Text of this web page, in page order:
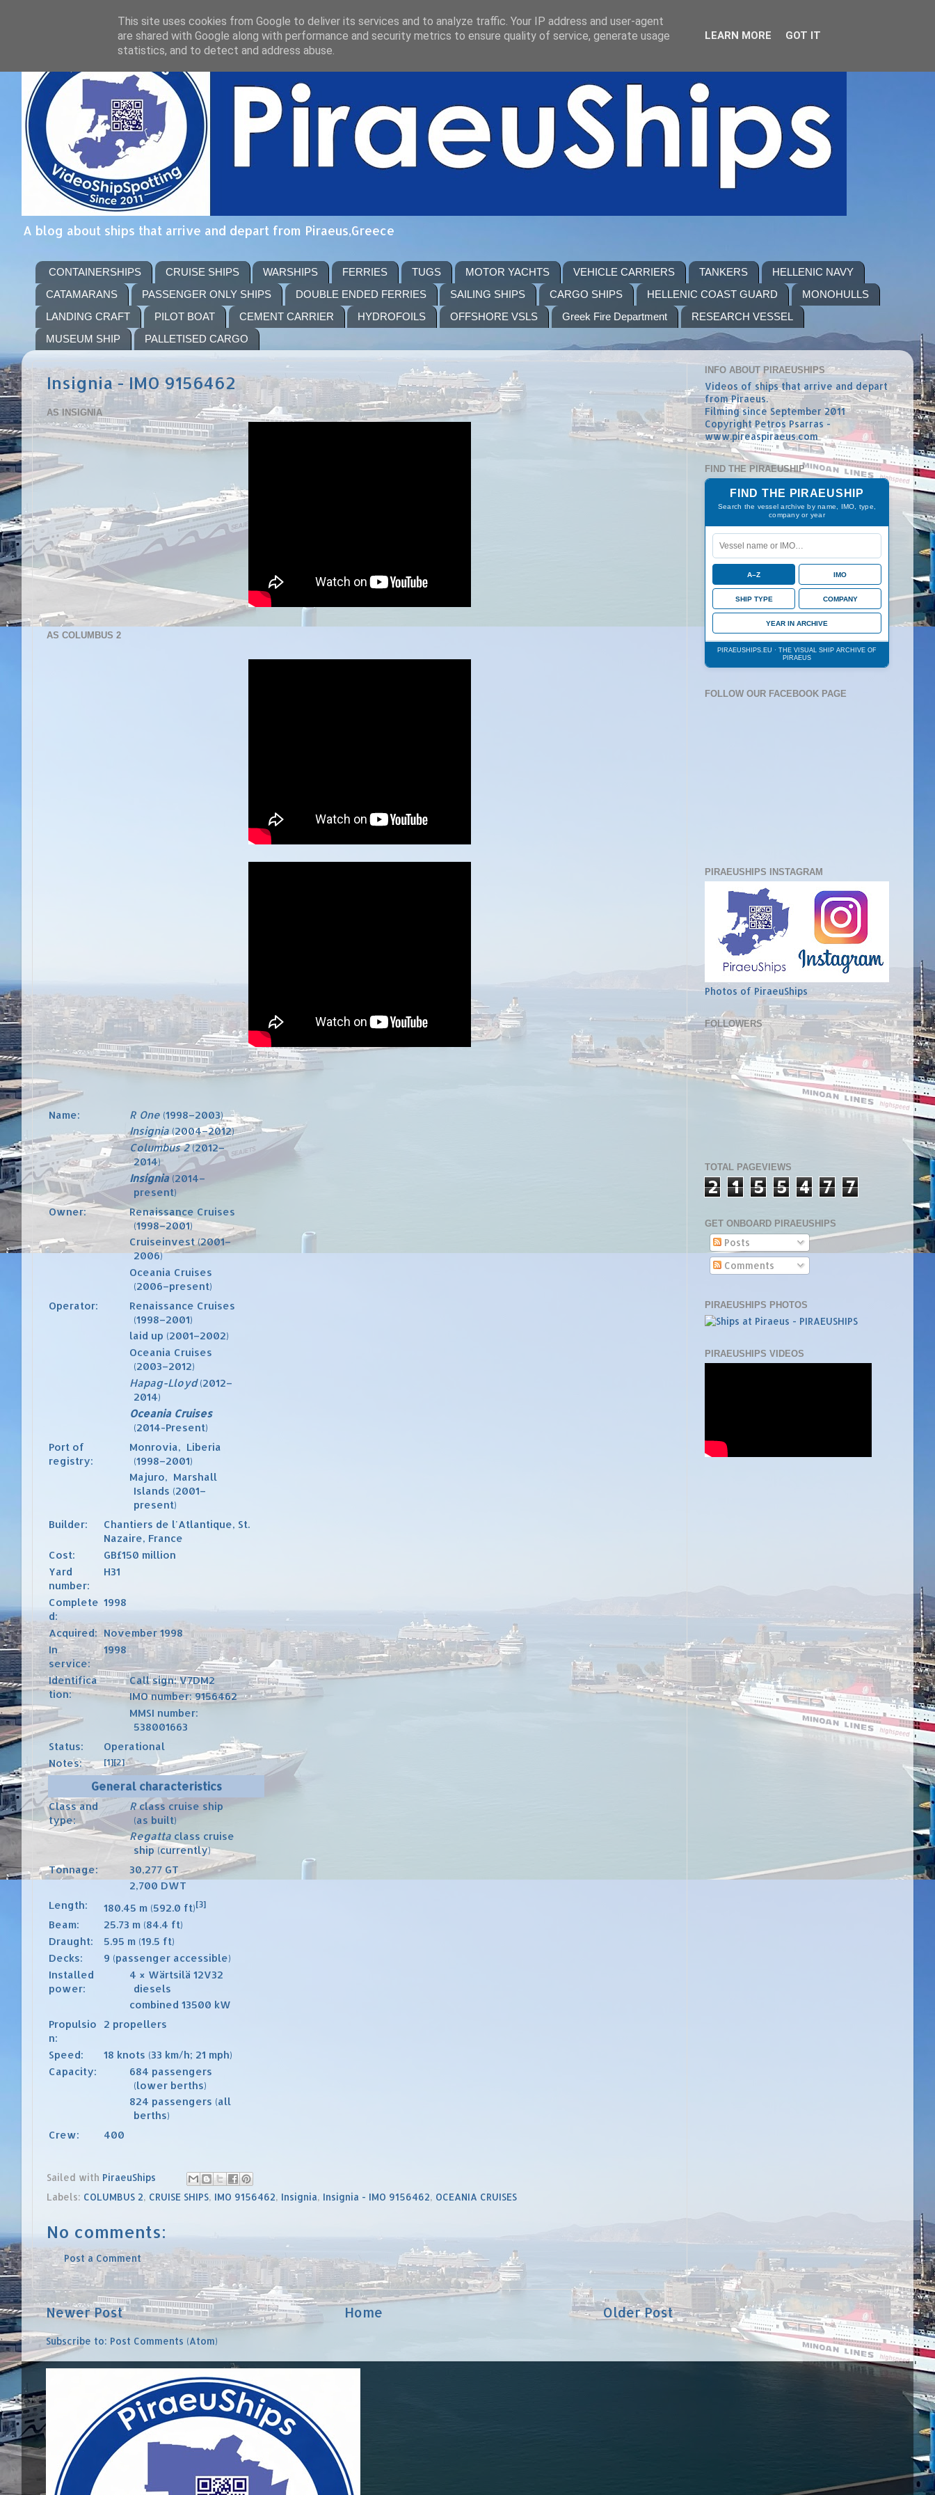
A blog about ships that arrive and depart from Piraeus,Greece
CONTAINERSHIPS CRUISE SHIPS WARSHIPS FERRIES TUGS MOTOR YACHTS VEHICLE CARRIERS TANKERS
HELLENIC NAVY
CATAMARANS
PASSENGER ONLY SHIPS DOUBLE ENDED FERRIES SAILING SHIPS CARGO SHIPS HELLENIC COAST GUARD
MONOHULLS
LANDING CRAFT
PILOT BOAT CEMENT CARRIER HYDROFOILS OFFSHORE VSLS Greek Fire Department
RESEARCH VESSEL
MUSEUM SHIP
PALLETISED CARGO
Insignia - IMO 9156462
AS INSIGNIA
AS COLUMBUS 2
Name: R One (1998–2003)
Insignia(2004–2012)
Columbus 2(2012–
2014)
Insignia(2014–
present)
Owner:
Renaissance Cruises
(1998–2001)
Cruiseinvest(2001–
2006)
Oceania Cruises
(2006–present)
Operator:
Renaissance Cruises
(1998–2001)
laid up (2001–2002)
Oceania Cruises
(2003–2012)
Hapag-Lloyd(2012–
2014)
Oceania Cruises
(2014-Present)
Port of
registry:
Monrovia, Liberia
(1998–2001)
Majuro, Marshall
Islands (2001–
present)
Builder:
Chantiers de l'Atlantique, St.
Nazaire, France
Cost:
GB£150 million
Yard
number:
H31
Complete
d:
1998
Acquired: November 1998
In
service:
1998
Identifica
tion:
Call sign: V7DM2
IMO number:9156462
MMSI number:
538001663
Status:
Operational
Notes:
[1][2]
General characteristics
Class and
type:
Rclass cruise ship
(as built)
Regatta class cruise
ship (currently)
Tonnage:
30,277 GT
2,700 DWT
Length:
180.45 m (592.0 ft)[3]
Beam:
25.73 m (84.4 ft)
Draught:
5.95 m (19.5 ft)
Decks:
9 (passenger accessible)
Installed
power:
4 × Wärtsilä 12V32
diesels
combined 13500 kW
Propulsio
n:
2 propellers
Speed:
18 knots (33 km/h; 21 mph)
Capacity:
684 passengers
(lower berths)
824 passengers (all
berths)
Crew:
400
Sailed with PiraeuShips
Labels: COLUMBUS 2, CRUISE SHIPS, IMO 9156462, Insignia, Insignia - IMO 9156462, OCEANIA CRUISES
No comments:
Post a Comment
Newer Post Older Post
Home
Subscribe to: Post Comments (Atom)
INFO ABOUT PIRAEUSHIPS
Videos of ships that arrive and depart
from Piraeus.
Filming since September 2011
Copyright Petros Psarras -
www.pireaspiraeus.com
FIND THE PIRAEUSHIP
FIND THE PIRAEUSHIP
Search the vessel archive by name, IMO, type,
company or year
A–Z IMO
SHIP TYPE COMPANY
YEAR IN ARCHIVE
PIRAEUSHIPS.EU · THE VISUAL SHIP ARCHIVE OF
PIRAEUS
FOLLOW OUR FACEBOOK PAGE
PIRAEUSHIPS INSTAGRAM
Photos of PiraeuShips
FOLLOWERS
TOTAL PAGEVIEWS
2 1 5 5 4 7 7
GET ONBOARD PIRAEUSHIPS
Posts
Comments
PIRAEUSHIPS PHOTOS
PIRAEUSHIPS VIDEOS
This site uses cookies from Google to deliver its services and to analyze traffic. Your IP address and user-agent
are shared with Google along with performance and security metrics to ensure quality of service, generate usage
statistics, and to detect and address abuse.
LEARN MORE GOT IT